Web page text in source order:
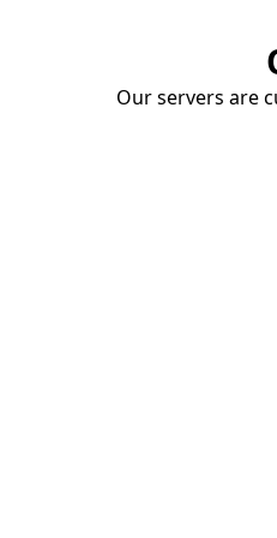
Our servers are